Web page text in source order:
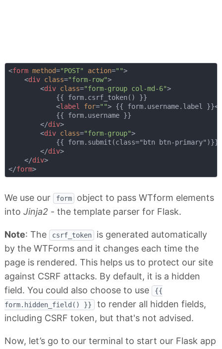
<form method="POST" action="">
<div class="form-row">
<div class="form-group col-md-6">
            {{ form.csrf_token() }}
<label for=""> {{ form.username.label }}</
            {{ form.username }}
</div>
<div class="form-group">
            {{ form.submit(class="btn btn-primary")}}
</div>
</div>
</form>
We use our form
object to pass WTform elements
into Jinja2 - the template parser for Flask.
Note: The csrf_token
is generated automatically
by the WTForms and it changes each time the
page is rendered. This helps us to protect our site
against CSRF attacks. By default, it is a hidden
field. You could also choose to use
{{
form.hidden_field() }}
to render all hidden fields,
including CSRF token, but that's not advised.
Now, let’s go to our terminal to start our Flask app